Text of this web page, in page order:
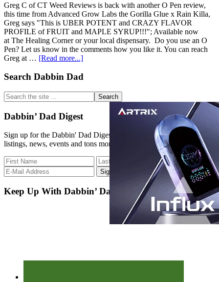
Greg C of CT Weed Reviews is back with another O Pen review,
this time from Advanced Grow Labs the Gorilla Glue x Rain Killa,
Greg says "This is UBER POTENT and CRAZY FLAVOR
PROFILE of FRUIT and MAPLE SYRUP!!!"; Available now
at The Healing Corner or your local dispensary. Do you use an O
Pen? Let us know in the comments how you like it. You can reach
Greg at … [Read more...]about
WEED
#137
Dispensary
PRODUCT:
O
w/
GORILLA
GLUE
RAIN
Primary
Sidebar
Search Dabbin Dad
Search
the
site
...
Dabbin’ Dad Digest
Sign up for the Dabbin' Dad Digest. Stay up to date with strain
listings, news, events and tons more.
Keep Up With Dabbin’ Dad